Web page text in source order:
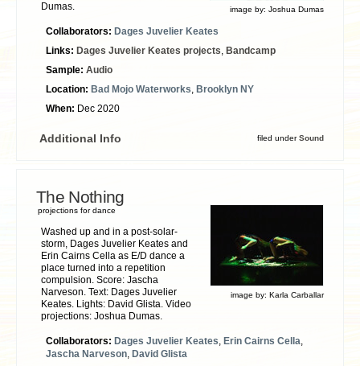
image by: Joshua Dumas
Dumas.
Collaborators: Dages Juvelier Keates
Links: Dages Juvelier Keates projects Bandcamp
Sample: Audio
Location: Bad Mojo Waterworks Brooklyn NY
When: Dec 2020
Additional Info filed underSound
The Nothing
image by: Karla Carballar
projections for dance
Washed up and in a post-solar-
storm, Dages Juvelier Keates and
Erin Cairns Cella as E/D dance a
place turned into a repetition
compulsion. Score: Jascha
Narveson. Text: Dages Juvelier
Keates. Lights: David Glista. Video
projections: Joshua Dumas.
Collaborators: Dages Juvelier Keates Erin Cairns Cella
Jascha Narveson David Glista